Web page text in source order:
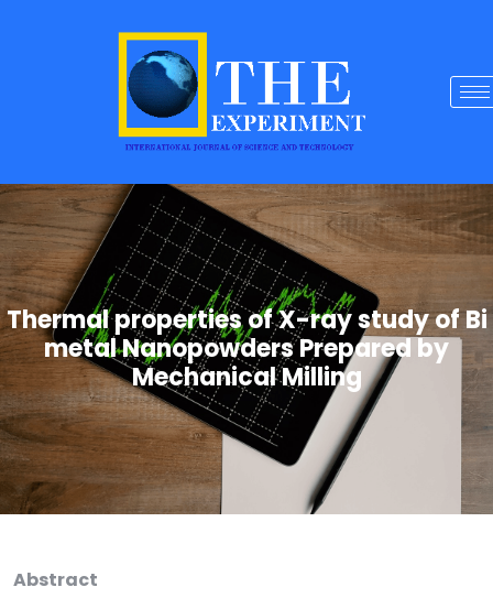
Thermal properties of X-ray study of Bi
metal Nanopowders Prepared by
Mechanical Milling
Abstract